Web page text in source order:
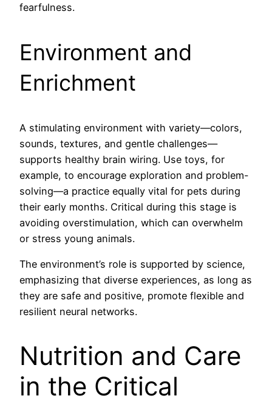
fearfulness.
Environment and
Enrichment
A stimulating environment with variety—colors,
sounds, textures, and gentle challenges—
supports healthy brain wiring. Use toys, for
example, to encourage exploration and problem-
solving—a practice equally vital for pets during
their early months. Critical during this stage is
avoiding overstimulation, which can overwhelm
or stress young animals.
The environment’s role is supported by science,
emphasizing that diverse experiences, as long as
they are safe and positive, promote flexible and
resilient neural networks.
Nutrition and Care
in the Critical